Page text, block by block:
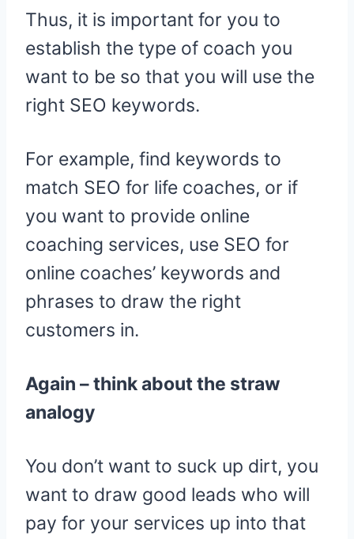
Thus, it is important for you to
establish the type of coach you
want to be so that you will use the
right SEO keywords.
For example, find keywords to
match SEO for life coaches, or if
you want to provide online
coaching services, use SEO for
online coaches’ keywords and
phrases to draw the right
customers in.
Again – think about the straw
analogy
You don’t want to suck up dirt, you
want to draw good leads who will
pay for your services up into that